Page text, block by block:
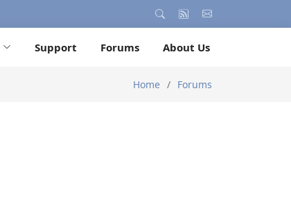
Support Forums About Us
Home Forums